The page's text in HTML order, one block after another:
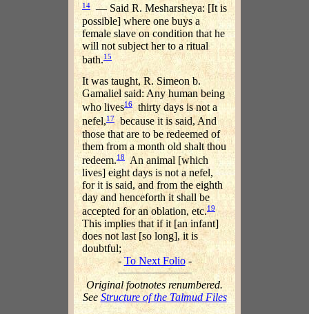
14 — Said R. Mesharsheya: [It is
possible] where one buys a
female slave on condition that he
will not subject her to a ritual
bath.15
It was taught, R. Simeon b.
Gamaliel said: Any human being
who lives16thirty days is not a
nefel,17because it is said, And
those that are to be redeemed of
them from a month old shalt thou
redeem.18
An animal [which
lives] eight days is not a nefel,
for it is said, and from the eighth
day and henceforth it shall be
accepted for an oblation, etc.19
This implies that if it [an infant]
does not last [so long], it is
doubtful;
-To Next Folio-
Original footnotes renumbered.
See Structure of the Talmud Files